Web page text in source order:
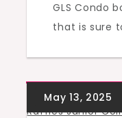
GLS Condo
that is sure